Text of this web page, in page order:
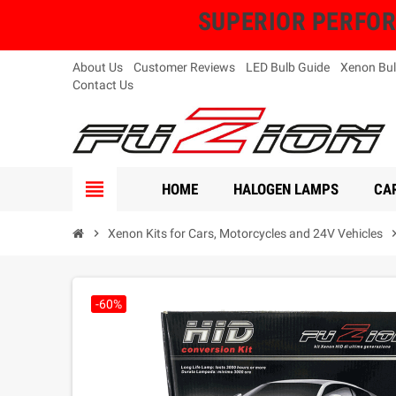
SUPERIOR
About Us Customer Reviews LED Bulb Guide Xenon
Contact Us
view_headline HOME HALOGEN LAMPS
chevron_right Xenon Kits for Cars, Motorcycles and 24V Vehicles chevron_right
-60%